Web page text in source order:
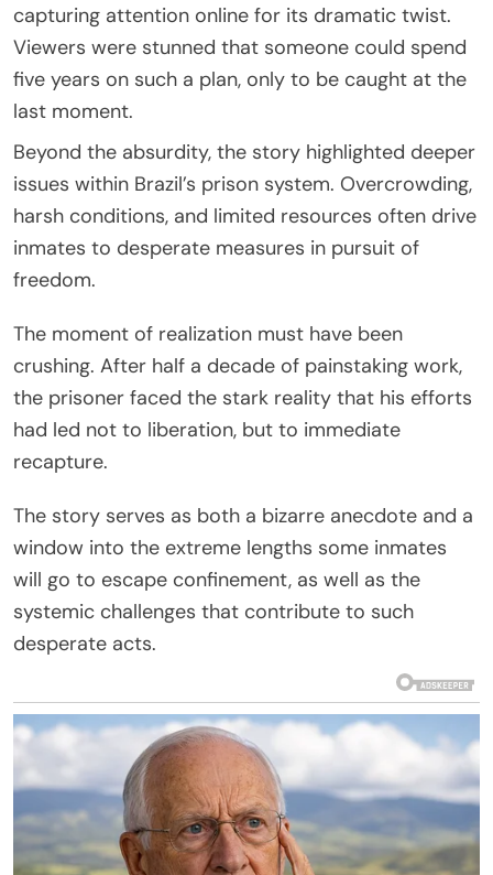
capturing attention online for its dramatic twist.
Viewers were stunned that someone could spend
five years on such a plan, only to be caught at the
last moment.
Beyond the absurdity, the story highlighted deeper
issues within Brazil’s prison system. Overcrowding,
harsh conditions, and limited resources often drive
inmates to desperate measures in pursuit of
freedom.
The moment of realization must have been
crushing. After half a decade of painstaking work,
the prisoner faced the stark reality that his efforts
had led not to liberation, but to immediate
recapture.
The story serves as both a bizarre anecdote and a
window into the extreme lengths some inmates
will go to escape confinement, as well as the
systemic challenges that contribute to such
desperate acts.